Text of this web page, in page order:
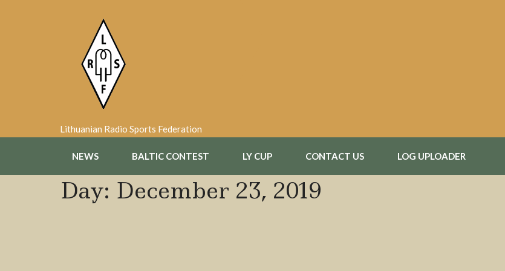
Lithuanian Radio Sports Federation
NEWS BALTIC CONTEST LY CUP CONTACT US LOG UPLOADER
Day: December 23, 2019